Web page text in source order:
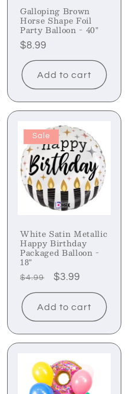
Galloping Brown
Horse Shape Foil
Party Balloon - 40"
Regular
price
$8.99
Add to cart
Sale
White Satin Metallic
Happy Birthday
Packaged Balloon -
18"
Regular
price
$4.99
Sale
price
$3.99
Add to cart